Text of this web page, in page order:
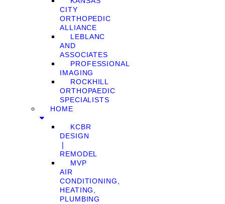
CITY
ORTHOPEDIC
ALLIANCE
LEBLANC
AND
ASSOCIATES
PROFESSIONAL
IMAGING
ROCKHILL
ORTHOPAEDIC
SPECIALISTS
HOME
KCBR
DESIGN
❘
REMODEL
MVP
AIR
CONDITIONING,
HEATING,
PLUMBING